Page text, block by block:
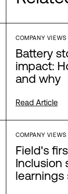
COMPANY VIEWS
Battery
impact:
and why
Read Article
COMPANY VIEWS
Field's
Inclusion
learnings